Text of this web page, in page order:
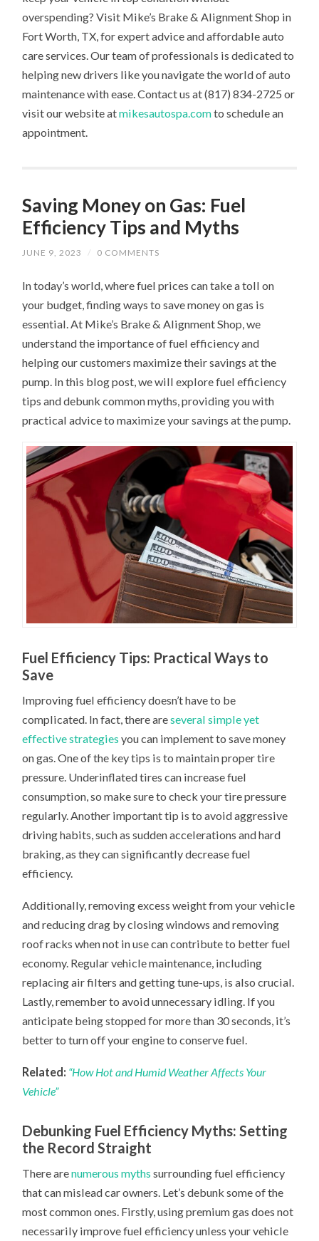
overspending? Visit Mike’s Brake & Alignment Shop in
Fort Worth, TX, for expert advice and affordable auto
care services. Our team of professionals is dedicated to
helping new drivers like you navigate the world of auto
maintenance with ease. Contact us at (817) 834-2725 or
visit our website atmikesautospa.comto schedule an
appointment.
Saving Money on Gas: Fuel
Efficiency Tips and Myths
JUNE 9, 2023 / 0 COMMENTS
In today’s world, where fuel prices can take a toll on
your budget, finding ways to save money on gas is
essential. At Mike’s Brake & Alignment Shop, we
understand the importance of fuel efficiency and
helping our customers maximize their savings at the
pump. In this blog post, we will explore fuel efficiency
tips and debunk common myths, providing you with
practical advice to maximize your savings at the pump.
Fuel Efficiency Tips: Practical Ways to
Save
Improving fuel efficiency doesn’t have to be
complicated. In fact, there areseveral simple yet
effective strategies you can implement to save money
on gas. One of the key tips is to maintain proper tire
pressure. Underinflated tires can increase fuel
consumption, so make sure to check your tire pressure
regularly. Another important tip is to avoid aggressive
driving habits, such as sudden accelerations and hard
braking, as they can significantly decrease fuel
efficiency.
Additionally, removing excess weight from your vehicle
and reducing drag by closing windows and removing
roof racks when not in use can contribute to better fuel
economy. Regular vehicle maintenance, including
replacing air filters and getting tune-ups, is also crucial.
Lastly, remember to avoid unnecessary idling. If you
anticipate being stopped for more than 30 seconds, it’s
better to turn off your engine to conserve fuel.
Related: “How Hot and Humid Weather Affects Your
Vehicle”
Debunking Fuel Efficiency Myths: Setting
the Record Straight
There arenumerous myths surrounding fuel efficiency
that can mislead car owners. Let’s debunk some of the
most common ones. Firstly, using premium gas does not
necessarily improve fuel efficiency unless your vehicle